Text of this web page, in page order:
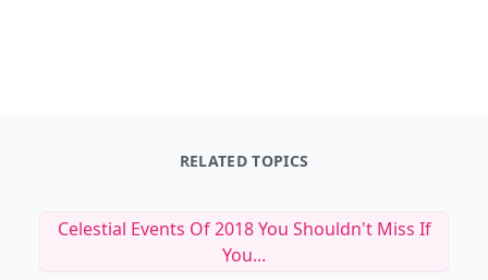
RELATED TOPICS
Celestial Events Of 2018 You Shouldn't Miss If
You...